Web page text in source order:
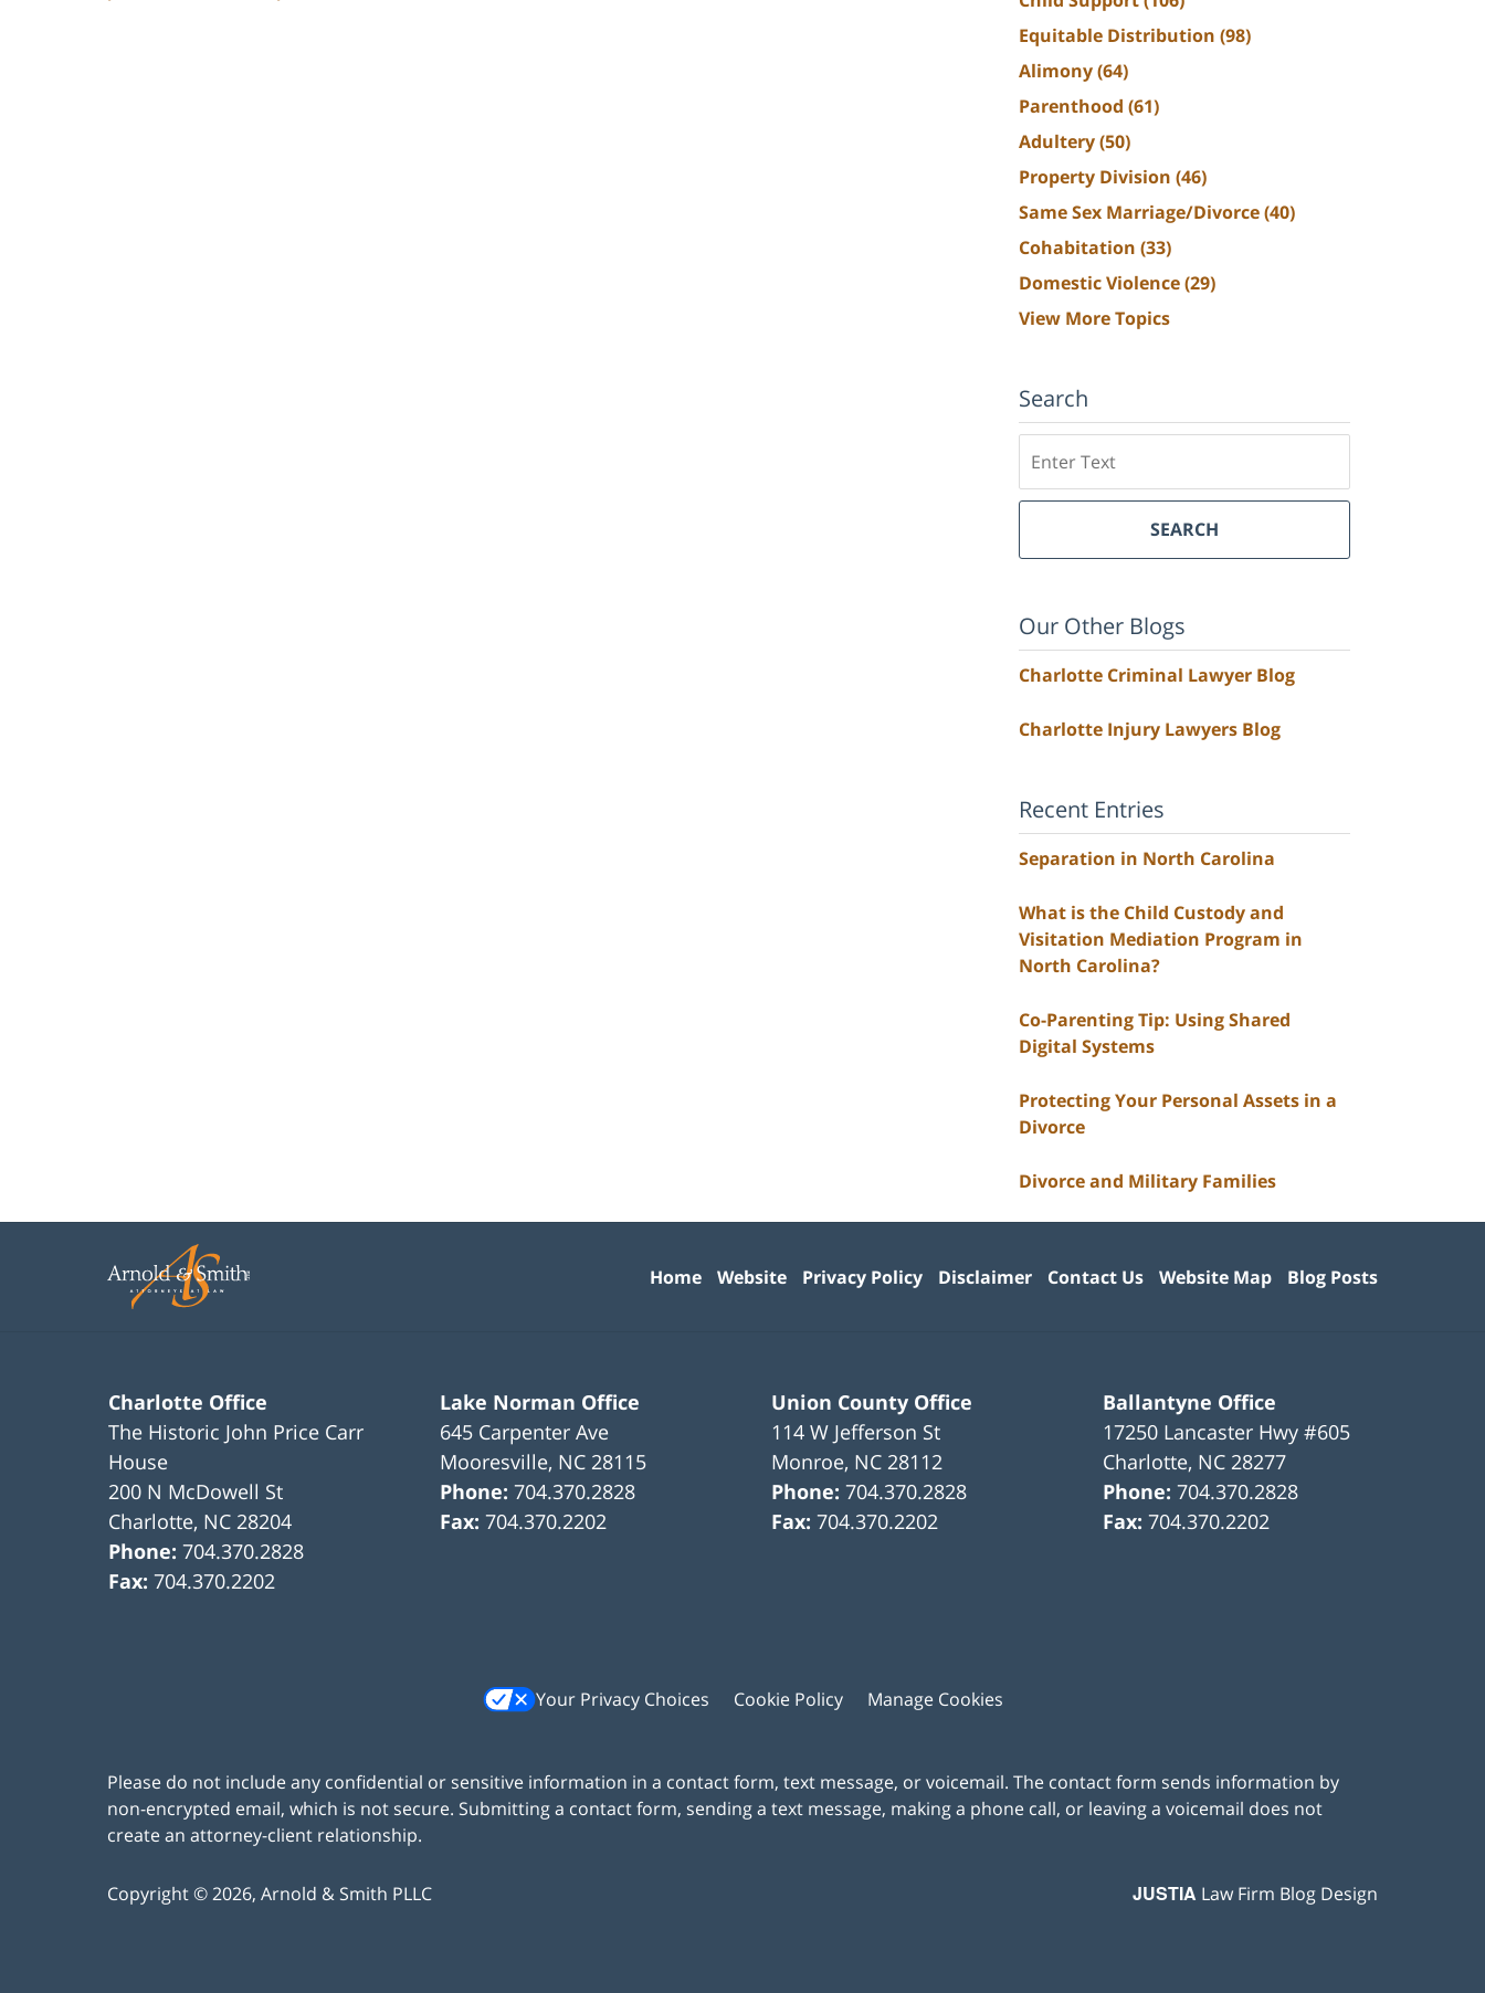
Equitable Distribution (98)
Alimony(64)
Parenthood (61)
Adultery(50)
Property Division (46)
Same Sex Marriage/Divorce(40)
Cohabitation (33)
Domestic Violence(29)
View More Topics
Search
SEARCH
Our Other Blogs
Charlotte Criminal Lawyer Blog
Charlotte Injury Lawyers Blog
Recent Entries
Separation in North Carolina
What is the Child Custody and
Visitation Mediation Program in
North Carolina?
Co-Parenting Tip: Using Shared
Digital Systems
Protecting Your Personal Assets in a
Divorce
Divorce and Military Families
Charlotte Office
The Historic John Price Carr
House
200 N McDowell St
Charlotte, NC 28204
Phone:704.370.2828
Fax:704.370.2202
Lake Norman Office
645 Carpenter Ave
Mooresville, NC 28115
Phone:704.370.2828
Fax:704.370.2202
Union County Office
114 W Jefferson St
Monroe, NC 28112
Phone:704.370.2828
Fax:704.370.2202
Ballantyne Office
17250 Lancaster Hwy #605
Charlotte, NC 28277
Phone:704.370.2828
Fax:704.370.2202
Your Privacy Choices Cookie Policy Manage Cookies
Home Website Privacy Policy Disclaimer Contact Us Website Map Blog Posts
Please do not include any confidential or sensitive information in a contact form, text message, or voicemail. The contact form sends information by
non-encrypted email, which is not secure. Submitting a contact form, sending a text message, making a phone call, or leaving a voicemail does not
create an attorney-client relationship.
Copyright ©2026, Arnold & Smith PLLC JUSTIA Law Firm Blog Design